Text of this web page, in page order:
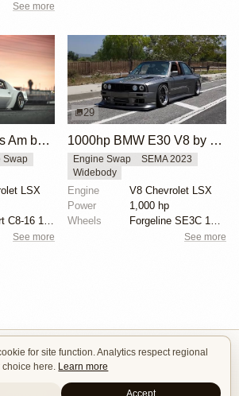
See more
1970 Pontiac Trans Am by Riley Stair
Swap
LSX
See more
29
1000hp BMW E30 V8 by Cody Mullenaux
Engine Swap
SEMA 2023
Widebody
Engine
V8 Chevrolet LSX
Power
1,000 hp
Wheels
See more
for site function. Analytics respect regional
here. Learn more
Accept